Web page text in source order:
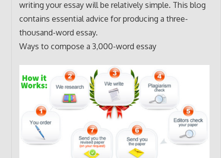
writing your essay will be relatively simple. This blog
contains essential advice for producing a three-
thousand-word essay.
Ways to compose a 3,000-word essay